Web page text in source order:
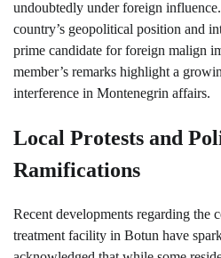
undoubtedly under foreign
country’s geopolitical position and
prime candidate for foreign malign
member’s remarks highlight a
interference in Montenegrin affairs.
Local Protests and
Ramifications
Recent developments regarding the
treatment facility in Botun have